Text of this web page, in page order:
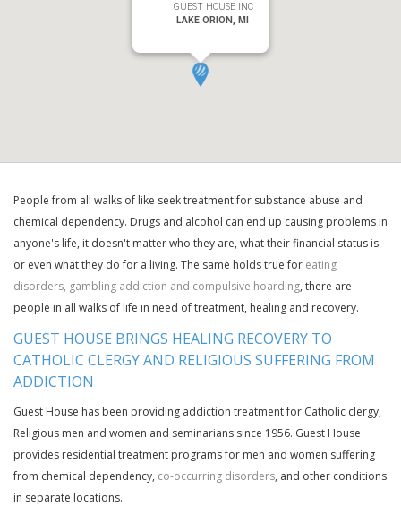
GUEST HOUSE INC
LAKE ORION, MI
People from all walks of like seek treatment for substance abuse and
chemical dependency. Drugs and alcohol can end up causing problems in
anyone's life, it doesn't matter who they are, what their financial status is
or even what they do for a living. The same holds true for eating
disorders, gambling addiction and compulsive hoarding, there are
people in all walks of life in need of treatment, healing and recovery.
GUEST HOUSE BRINGS HEALING RECOVERY TO
CATHOLIC CLERGY AND RELIGIOUS SUFFERING FROM
ADDICTION
Guest House has been providing addiction treatment for Catholic clergy,
Religious men and women and seminarians since 1956. Guest House
provides residential treatment programs for men and women suffering
from chemical dependency, co-occurring disorders, and other conditions
in separate locations.